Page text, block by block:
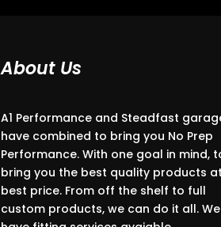
About Us
A1 Performance and Steadfast
have combined to bring you No Prep
Performance. With one goal in mind,
bring you the best quality products
best price. From off the shelf to full
custom products, we can do it all.